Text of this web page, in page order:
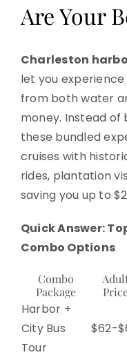
Are Your
Charleston
let you
from both water
money. Instead of
these bundled
cruises with
rides, plantation
saving you up to
Quick Answer:
Combo Options
Combo
Package
Harbor +
City Bus
Tour
$62-